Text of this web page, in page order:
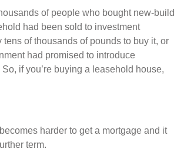
of people who bought new-build
had been sold to investment
of thousands of pounds to buy it, or
had promised to introduce
if you’re buying a leasehold house,
harder to get a mortgage and it
term.